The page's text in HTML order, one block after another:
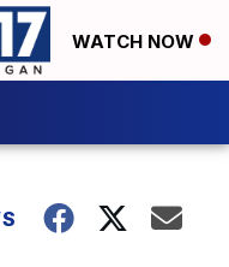
WATCH NOW